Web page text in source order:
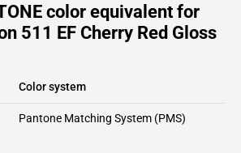
color equivalent for
511 EF Cherry Red Gloss
Color system
Pantone Matching System (PMS)